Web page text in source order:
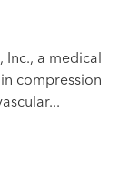
Inc., a medical
compression